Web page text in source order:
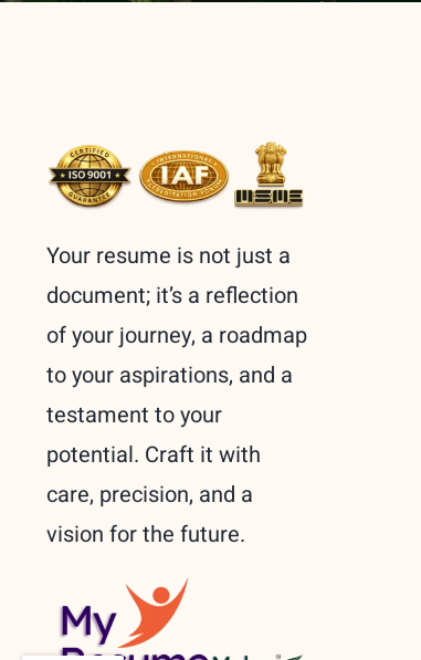
Your resume is not just a
document; it’s a reflection
of your journey, a roadmap
to your aspirations, and a
testament to your
potential. Craft it with
care, precision, and a
vision for the future.